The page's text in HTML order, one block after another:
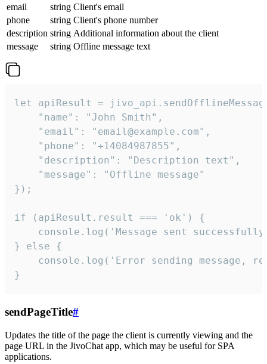
email
string Client's email
phone
string Client's phone number
description string Additional information about the client
message
string Offline message text
let apiResult =
    "name": "John Smith",
    "email": "email@example.com",
    "phone": "+14084987855",
    "description": "Description text",
    "message": "Offline message"
});
if (apiResult.result === 'ok') {
console.log('Message sent
} else {
console.log('Error sending message,
}
sendPageTitle#
Updates the title of the page the client is currently viewing and the
page URL in the JivoChat app, which may be useful for SPA
applications.